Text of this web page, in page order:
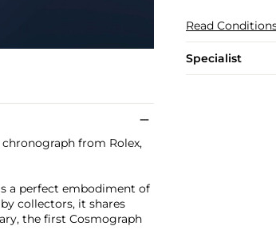
Read
Specialist
from Rolex,
a perfect embodiment of
collectors, it shares
the first Cosmograph